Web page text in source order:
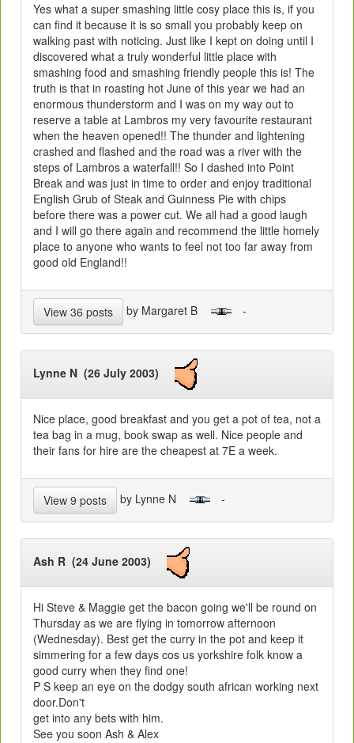
Yes what a super smashing little cosy place this is, if you
can find it because it is so small you probably keep on
walking past with noticing. Just like I kept on doing until I
discovered what a truly wonderful little place with
smashing food and smashing friendly people this is! The
truth is that in roasting hot June of this year we had an
enormous thunderstorm and I was on my way out to
reserve a table at Lambros my very favourite restaurant
when the heaven opened!! The thunder and lightening
crashed and flashed and the road was a river with the
steps of Lambros a waterfall!! So I dashed into Point
Break and was just in time to order and enjoy traditional
English Grub of Steak and Guinness Pie with chips
before there was a power cut. We all had a good laugh
and I will go there again and recommend the little homely
place to anyone who wants to feel not too far away from
good old England!!
View 36 posts by Margaret B -
Lynne N (26 July 2003)
Nice place, good breakfast and you get a pot of tea, not a
tea bag in a mug, book swap as well. Nice people and
their fans for hire are the cheapest at 7E a week.
View 9 posts by Lynne N -
Ash R (24 June 2003)
Hi Steve & Maggie get the bacon going we'll be round on
Thursday as we are flying in tomorrow afternoon
(Wednesday). Best get the curry in the pot and keep it
simmering for a few days cos us yorkshire folk know a
good curry when they find one!
P S keep an eye on the dodgy south african working next
door.Don't
get into any bets with him.
See you soon Ash & Alex